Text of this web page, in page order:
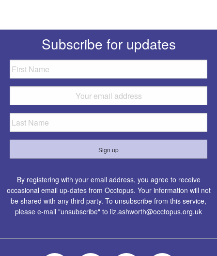
Subscribe for updates
By registering with your email address, you agree to receive
occasional email up-dates from Occtopus. Your information will not
be shared with any third party. To unsubscribe from this service,
please e-mail "unsubscribe" to liz.ashworth@occtopus.org.uk